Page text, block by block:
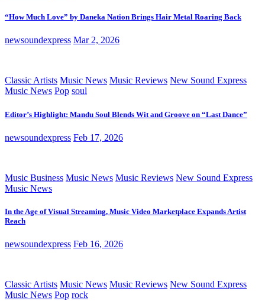
“How Much Love” by Daneka Nation Brings Hair Metal Roaring Back
newsoundexpress Mar 2, 2026
Classic Artists Music News Music Reviews New Sound Express
Music News Pop soul
Editor’s Highlight: Mandu Soul Blends Wit and Groove on “Last Dance”
newsoundexpress Feb 17, 2026
Music Business Music News Music Reviews New Sound Express
Music News
In the Age of Visual Streaming, Music Video Marketplace Expands Artist
Reach
newsoundexpress Feb 16, 2026
Classic Artists Music News Music Reviews New Sound Express
Music News Pop rock